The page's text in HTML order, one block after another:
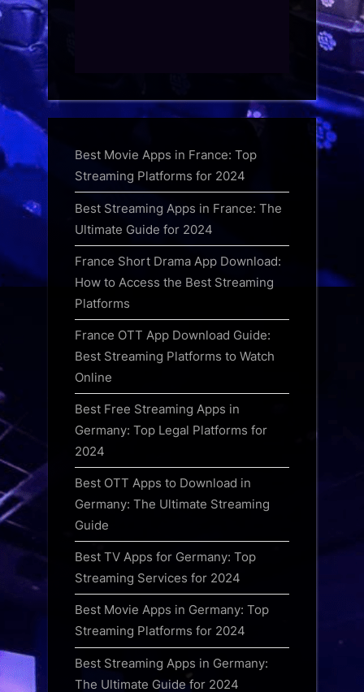
Best Movie Apps in France: Top
Streaming Platforms for 2024
Best Streaming Apps in France: The
Ultimate Guide for 2024
France Short Drama App Download:
How to Access the Best Streaming
Platforms
France OTT App Download Guide:
Best Streaming Platforms to Watch
Online
Best Free Streaming Apps in
Germany: Top Legal Platforms for
2024
Best OTT Apps to Download in
Germany: The Ultimate Streaming
Guide
Best TV Apps for Germany: Top
Streaming Services for 2024
Best Movie Apps in Germany: Top
Streaming Platforms for 2024
Best Streaming Apps in Germany:
The Ultimate Guide for 2024